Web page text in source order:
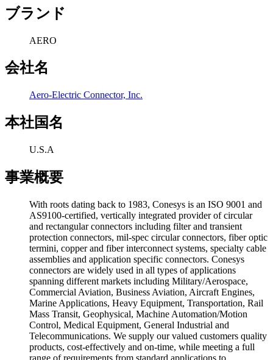
ブランド
AERO
会社名
Aero-Electric Connector, Inc.
本社国名
U.S.A
事業概要
With roots dating back to 1983, Conesys is an ISO 9001 and
AS9100-certified, vertically integrated provider of circular
and rectangular connectors including filter and transient
protection connectors, mil-spec circular connectors, fiber optic
termini, copper and fiber interconnect systems, specialty cable
assemblies and application specific connectors. Conesys
connectors are widely used in all types of applications
spanning different markets including Military/Aerospace,
Commercial Aviation, Business Aviation, Aircraft Engines,
Marine Applications, Heavy Equipment, Transportation, Rail
Mass Transit, Geophysical, Machine Automation/Motion
Control, Medical Equipment, General Industrial and
Telecommunications. We supply our valued customers quality
products, cost-effectively and on-time, while meeting a full
range of requirements from standard applications to